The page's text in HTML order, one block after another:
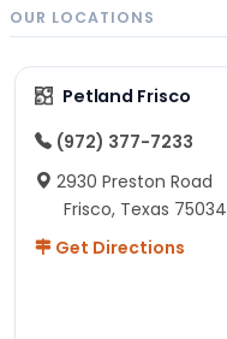
OUR LOCATIONS
Petland Frisco
(972) 377-7233
2930 Preston Road
Frisco, Texas 75034
Get Directions